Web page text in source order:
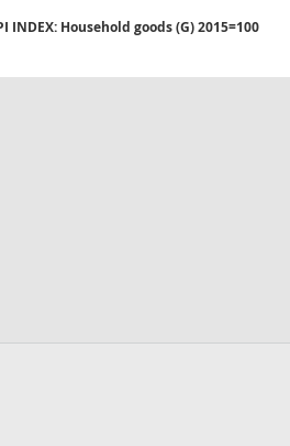
INDEX: Household goods (G) 2015=100
Household goods